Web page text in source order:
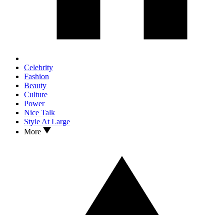
Celebrity
Fashion
Beauty
Culture
Power
Nice Talk
Style At Large
More